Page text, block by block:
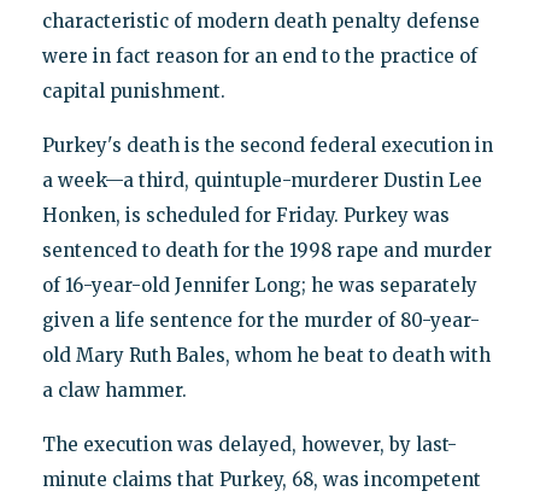
characteristic of modern death penalty defense
were in fact reason for an end to the practice of
capital punishment.
Purkey's death is the second federal execution in
a week—a third, quintuple-murderer Dustin Lee
Honken, is scheduled for Friday. Purkey was
sentenced to death for the 1998 rape and murder
of 16-year-old Jennifer Long; he was separately
given a life sentence for the murder of 80-year-
old Mary Ruth Bales, whom he beat to death with
a claw hammer.
The execution was delayed, however, by last-
minute claims that Purkey, 68, was incompetent